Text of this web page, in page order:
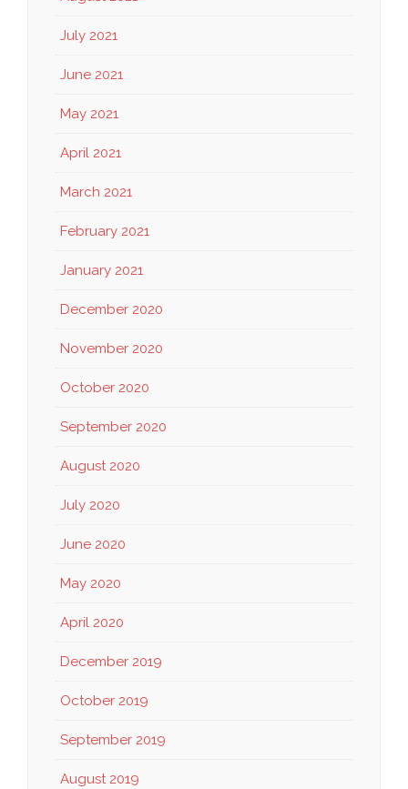
July 2021
June 2021
May 2021
April 2021
March 2021
February 2021
January 2021
December 2020
November 2020
October 2020
September 2020
August 2020
July 2020
June 2020
May 2020
April 2020
December 2019
October 2019
September 2019
August 2019